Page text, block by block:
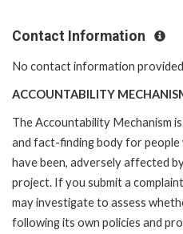
Contact Information
No contact information
ACCOUNTABILITY
The Accountability Mechanism
and fact-finding body for
have been, adversely affected
project. If you submit a
may investigate to assess
following its own policies and